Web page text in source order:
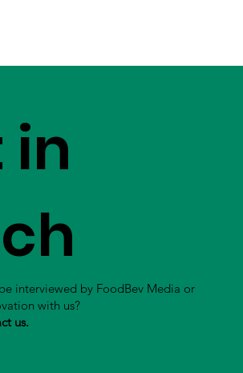
in
interviewed by FoodBev Media or
with us?
us.